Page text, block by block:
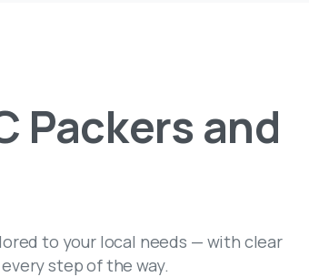
Packers and
to your local needs — with clear
step of the way.